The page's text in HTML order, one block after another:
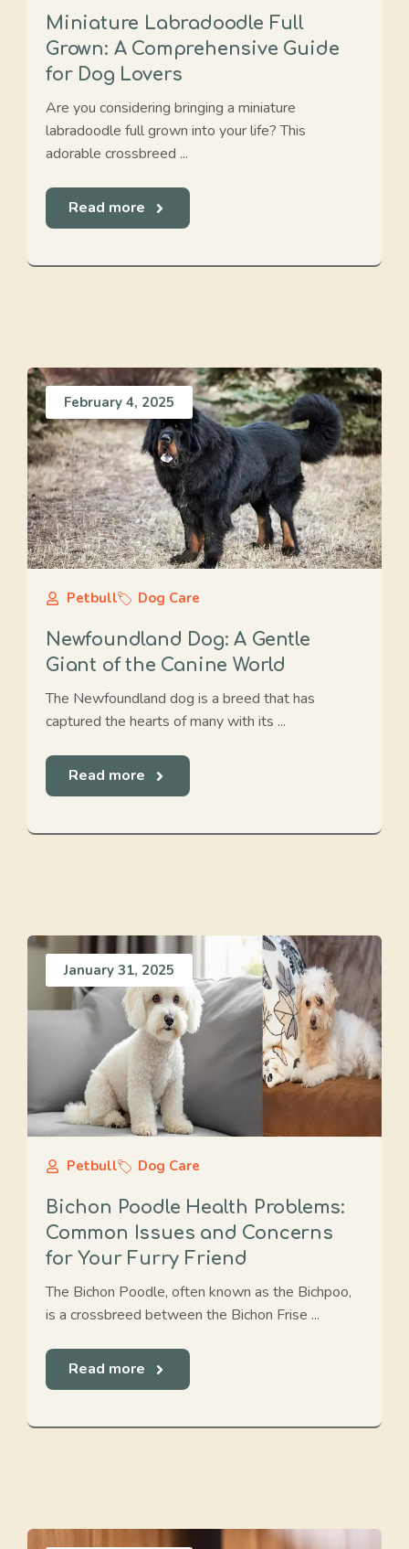
Miniature Labradoodle Full
Grown: A Comprehensive Guide
for Dog Lovers
Are you considering bringing a miniature
labradoodle full grown into your life? This
adorable crossbreed ...
Read more
February 4, 2025
Petbull Dog Care
Newfoundland Dog: A Gentle
Giant of the Canine World
The Newfoundland dog is a breed that has
captured the hearts of many with its ...
Read more
January 31, 2025
Petbull Dog Care
Bichon Poodle Health Problems:
Common Issues and Concerns
for Your Furry Friend
The Bichon Poodle, often known as the Bichpoo,
is a crossbreed between the Bichon Frise ...
Read more